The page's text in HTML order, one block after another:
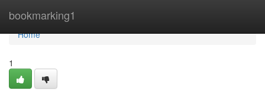
bookmarking1
Home
Home
1